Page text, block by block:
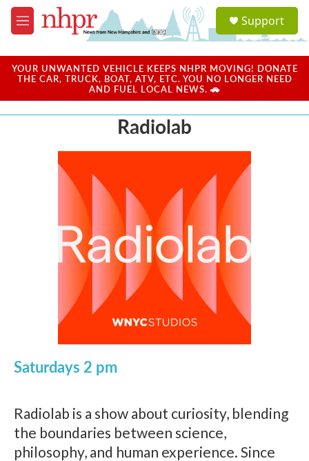
Skip to main content
M
e
u
a
u
e
Support
YOUR UNWANTED VEHICLE KEEPS NHPR MOVING! DONATE
THE CAR, TRUCK, BOAT, ATV, ETC. YOU NO LONGER NEED
AND FUEL LOCAL NEWS. 🚗
Radiolab
Saturdays 2 pm
Radiolab is a show about curiosity, blending
the boundaries between science,
philosophy, and human experience. Since